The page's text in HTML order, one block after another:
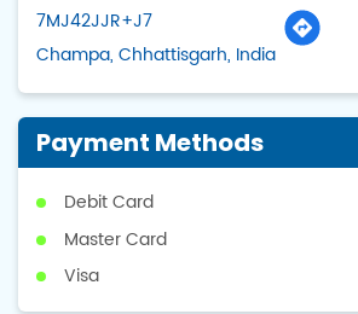
7MJ42JJR+J7
Champa, Chhattisgarh, India
Payment Methods
Debit Card
Master Card
Visa